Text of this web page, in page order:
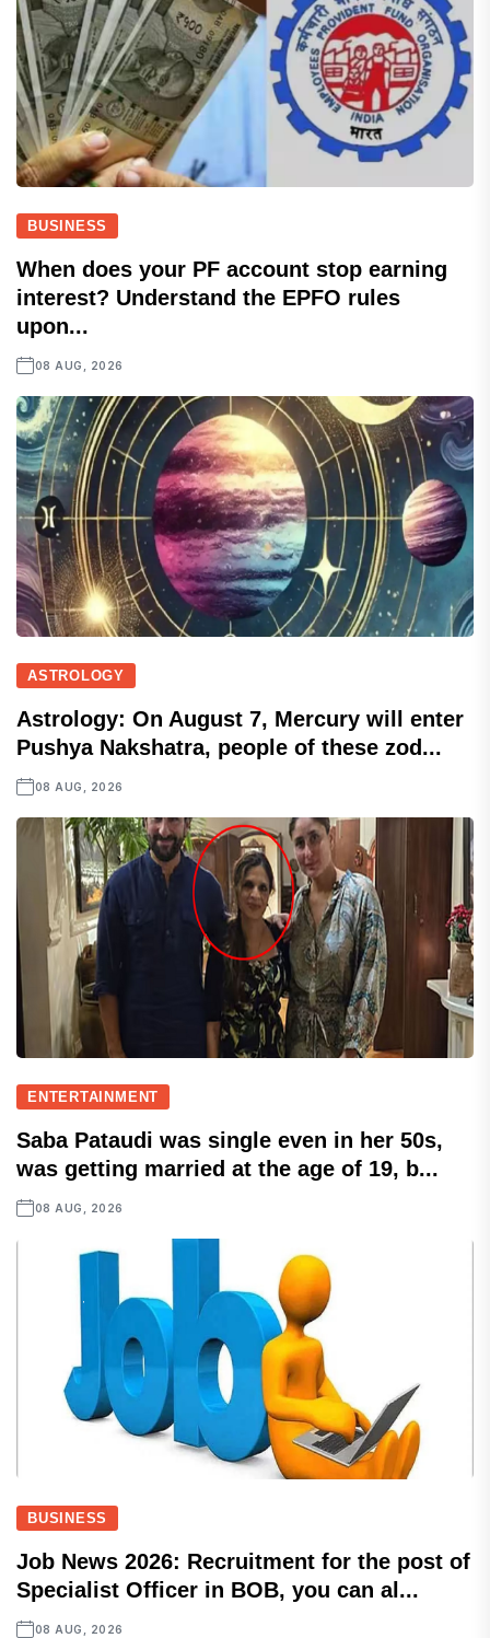
BUSINESS
When does your PF account stop earning
interest? Understand the EPFO rules
upon...
08 AUG, 2026
ASTROLOGY
Astrology: On August 7, Mercury will enter
Pushya Nakshatra, people of these zod...
08 AUG, 2026
ENTERTAINMENT
Saba Pataudi was single even in her 50s,
was getting married at the age of 19, b...
08 AUG, 2026
BUSINESS
Job News 2026: Recruitment for the post of
Specialist Officer in BOB, you can al...
08 AUG, 2026